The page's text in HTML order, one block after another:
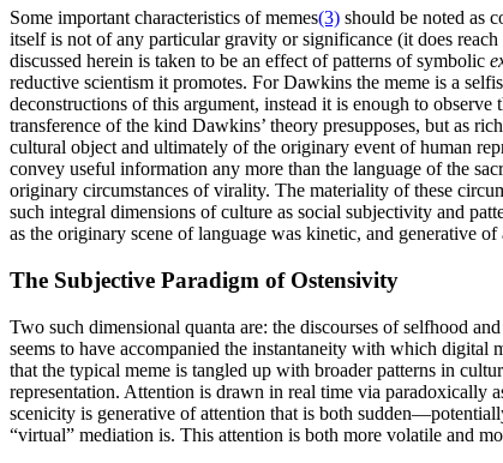
Some important characteristics of memes(3) should be noted as
itself is not of any particular gravity or significance (it does
discussed herein is taken to be an effect of patterns of symbolic
reductive scientism it promotes. For Dawkins the meme is a
deconstructions of this argument, instead it is enough to
transference of the kind Dawkins’ theory presupposes, but as
cultural object and ultimately of the originary event of human
convey useful information any more than the language of the
originary circumstances of virality. The materiality of these
such integral dimensions of culture as social subjectivity and
as the originary scene of language was kinetic, and generative
The Subjective Paradigm of Ostensivity
Two such dimensional quanta are: the discourses of selfhood
seems to have accompanied the instantaneity with which
that the typical meme is tangled up with broader patterns in
representation. Attention is drawn in real time via paradoxically
scenicity is generative of attention that is both
“virtual” mediation is. This attention is both more volatile and